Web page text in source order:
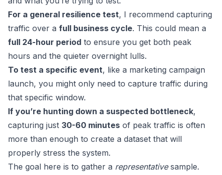
For a general resilience test, I recommend capturing
traffic over a full business cycle. This could mean a
full 24-hour period to ensure you get both peak
hours and the quieter overnight lulls.
To test a specific event, like a marketing campaign
launch, you might only need to capture traffic during
that specific window.
If you’re hunting down a suspected bottleneck,
capturing just 30-60 minutes of peak traffic is often
more than enough to create a dataset that will
properly stress the system.
The goal here is to gather a representativesample.